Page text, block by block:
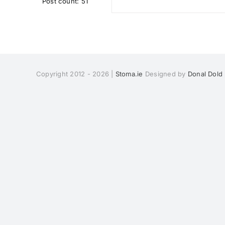
Copyright 2012 - 2026 | Stoma.ie Designed by Donal Dold